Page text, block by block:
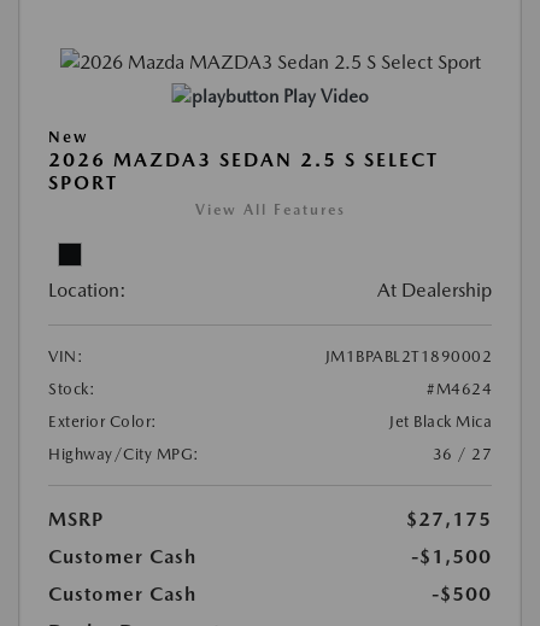
Play Video
New
2026 MAZDA3 SEDAN 2.5 S SELECT
SPORT
View All Features
Location: At Dealership
VIN:
JM1BPABL2T1890002
Stock:
#M4624
Exterior Color:
Jet Black Mica
Highway/City MPG:
36 / 27
MSRP
$27,175
Customer Cash
-$1,500
Customer Cash
-$500